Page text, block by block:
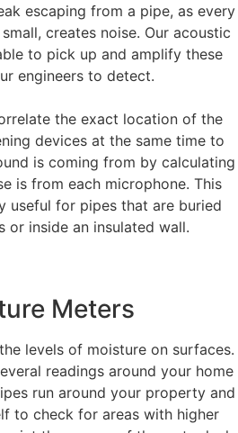
escaping from a pipe, as every
creates noise. Our acoustic
to pick up and amplify these
engineers to detect.
the exact location of the
devices at the same time to
is coming from by calculating
is from each microphone. This
useful for pipes that are buried
or inside an insulated wall.
Meters
levels of moisture on surfaces.
readings around your home
run around your property and
to check for areas with higher